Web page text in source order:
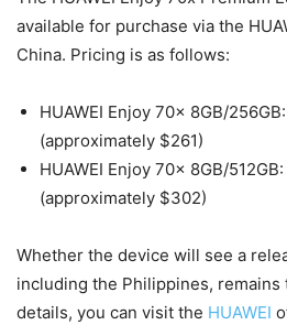
available for purchase via the
China. Pricing is as follows:
HUAWEI Enjoy 70x 8GB/
(approximately $261)
HUAWEI Enjoy 70x 8GB/
(approximately $302)
Whether the device will see a
including the Philippines, remains
details, you can visit the HUAWEI